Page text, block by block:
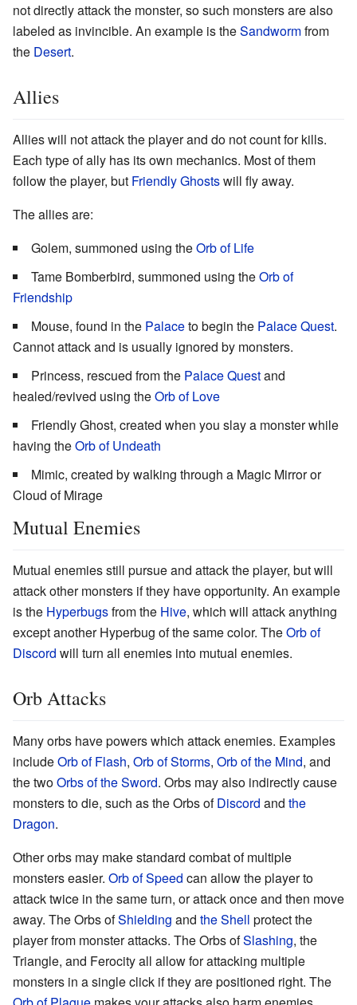
not directly attack the monster, so such monsters are also
labeled as invincible. An example is theSandwormfrom
the Desert.
Allies
Allies will not attack the player and do not count for kills.
Each type of ally has its own mechanics. Most of them
follow the player, but Friendly Ghostswill fly away.
The allies are:
Golem, summoned using theOrb of Life
Tame Bomberbird, summoned using theOrb of
Friendship
Mouse, found in the Palaceto begin the Palace Quest.
Cannot attack and is usually ignored by monsters.
Princess, rescued from the Palace Questand
healed/revived using theOrb of Love
Friendly Ghost, created when you slay a monster while
having theOrb of Undeath
Mimic, created by walking through a Magic Mirror or
Cloud of Mirage
Mutual Enemies
Mutual enemies still pursue and attack the player, but will
attack other monsters if they have opportunity. An example
is the Hyperbugsfrom the Hive, which will attack anything
except another Hyperbug of the same color. TheOrb of
Discord will turn all enemies into mutual enemies.
Orb Attacks
Many orbs have powers which attack enemies. Examples
includeOrb of Flash, Orb of Storms, Orb of the Mind, and
the twoOrbs of the Sword. Orbs may also indirectly cause
monsters to die, such as the Orbs ofDiscord and the
Dragon.
Other orbs may make standard combat of multiple
monsters easier. Orb of Speed can allow the player to
attack twice in the same turn, or attack once and then move
away. The Orbs ofShielding and the Shell protect the
player from monster attacks. The Orbs ofSlashing, the
Triangle, and Ferocity all allow for attacking multiple
monsters in a single click if they are positioned right. The